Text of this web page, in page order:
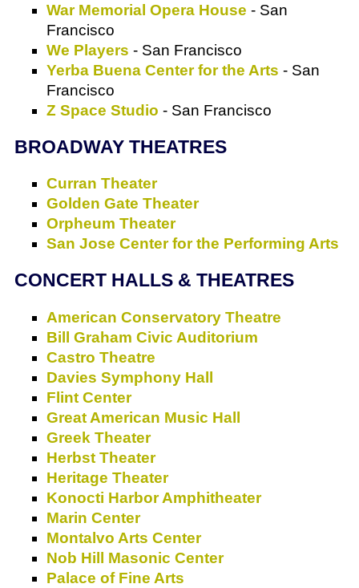
War Memorial Opera House - San
Francisco
We Players - San Francisco
Yerba Buena Center for the Arts - San
Francisco
Z Space Studio - San Francisco
BROADWAY THEATRES
Curran Theater
Golden Gate Theater
Orpheum Theater
San Jose Center for the Performing Arts
CONCERT HALLS & THEATRES
American Conservatory Theatre
Bill Graham Civic Auditorium
Castro Theatre
Davies Symphony Hall
Flint Center
Great American Music Hall
Greek Theater
Herbst Theater
Heritage Theater
Konocti Harbor Amphitheater
Marin Center
Montalvo Arts Center
Nob Hill Masonic Center
Palace of Fine Arts